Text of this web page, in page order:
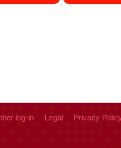
log-in Legal
Privacy